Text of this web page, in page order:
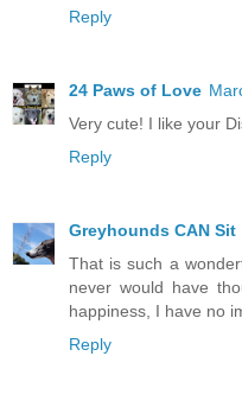
Reply
24 Paws of Love
Very cute! I like your
Reply
Greyhounds CAN Sit
That is such a
never would have
happiness, I have no
Reply